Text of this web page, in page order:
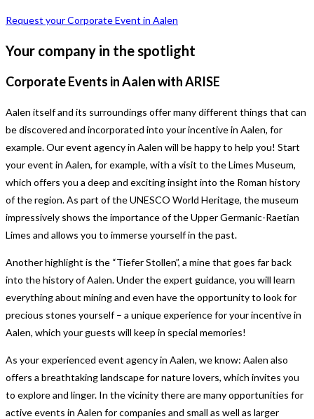
Request your Corporate Event in Aalen
Your company in the spotlight
Corporate Events in Aalen with ARISE
Aalen itself and its surroundings offer many different things that can
be discovered and incorporated into your incentive in Aalen, for
example. Our event agency in Aalen will be happy to help you! Start
your event in Aalen, for example, with a visit to the Limes Museum,
which offers you a deep and exciting insight into the Roman history
of the region. As part of the UNESCO World Heritage, the museum
impressively shows the importance of the Upper Germanic-Raetian
Limes and allows you to immerse yourself in the past.
Another highlight is the “Tiefer Stollen”, a mine that goes far back
into the history of Aalen. Under the expert guidance, you will learn
everything about mining and even have the opportunity to look for
precious stones yourself – a unique experience for your incentive in
Aalen, which your guests will keep in special memories!
As your experienced event agency in Aalen, we know: Aalen also
offers a breathtaking landscape for nature lovers, which invites you
to explore and linger. In the vicinity there are many opportunities for
active events in Aalen for companies and small as well as larger